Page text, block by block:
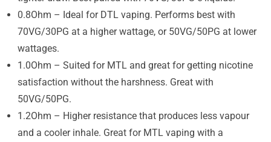
0.8Ohm – Ideal for DTL vaping. Performs best with
70VG/30PG at a higher wattage, or 50VG/50PG at lower
wattages.
1.0Ohm – Suited for MTL and great for getting nicotine
satisfaction without the harshness. Great with
50VG/50PG.
1.2Ohm – Higher resistance that produces less vapour
and a cooler inhale. Great for MTL vaping with a